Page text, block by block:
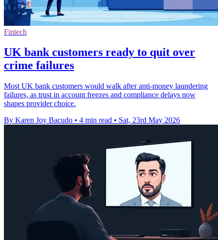
Fintech
UK bank customers ready to quit over
crime failures
Most UK bank customers would walk after anti-money laundering
failures, as trust in account freezes and compliance delays now
shapes provider choice.
By Karen Joy Bacudo • 4 min read • Sat, 23rd May 2026